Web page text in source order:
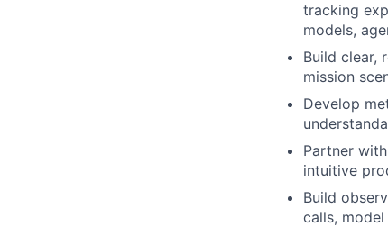
tracking
models,
Build clear,
mission
Develop
Partner
intuitive
Build
calls,